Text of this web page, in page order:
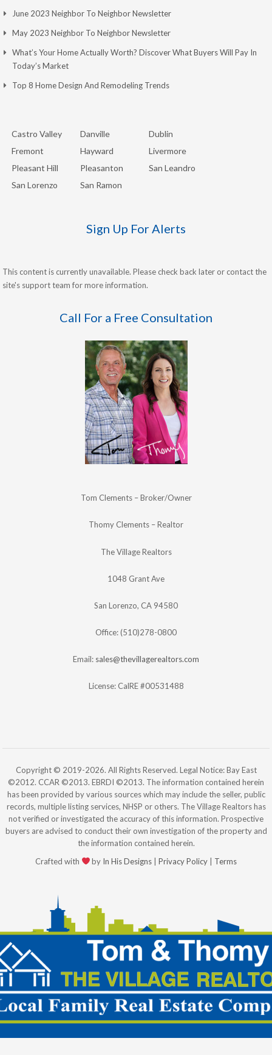
June 2023 Neighbor To Neighbor Newsletter
May 2023 Neighbor To Neighbor Newsletter
What’s Your Home Actually Worth? Discover What Buyers Will Pay In
Today’s Market
Top 8 Home Design And Remodeling Trends
Castro Valley Danville
Dublin
Fremont
Hayward
Livermore
Pleasant Hill
Pleasanton
San Leandro
San Lorenzo
San Ramon
Sign Up For Alerts
This content is currently unavailable. Please check back later or contact the
site's support team for more information.
Call For a Free Consultation
Tom Clements – Broker/Owner
Thomy Clements – Realtor
The Village Realtors
1048 Grant Ave
San Lorenzo, CA 94580
Office: (510)278-0800
Email: sales@thevillagerealtors.com
License: CalRE #00531488
Copyright © 2019-2026. All Rights Reserved. Legal Notice: Bay East
©2012. CCAR ©2013. EBRDI ©2013. The information contained herein
has been provided by various sources which may include the seller, public
records, multiple listing services, NHSP or others. The Village Realtors has
not verified or investigated the accuracy of this information. Prospective
buyers are advised to conduct their own investigation of the property and
the information contained herein.
Crafted with
by In His Designs |Privacy Policy Terms